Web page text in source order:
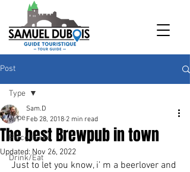
Post
Type
Place to see
Drink/Eat
Type
The best Brewpub in town
Sam.D
Feb 28, 2018 2 min read
Updated:Nov 26, 2022
Just to let you know, i’ m a beerlover and